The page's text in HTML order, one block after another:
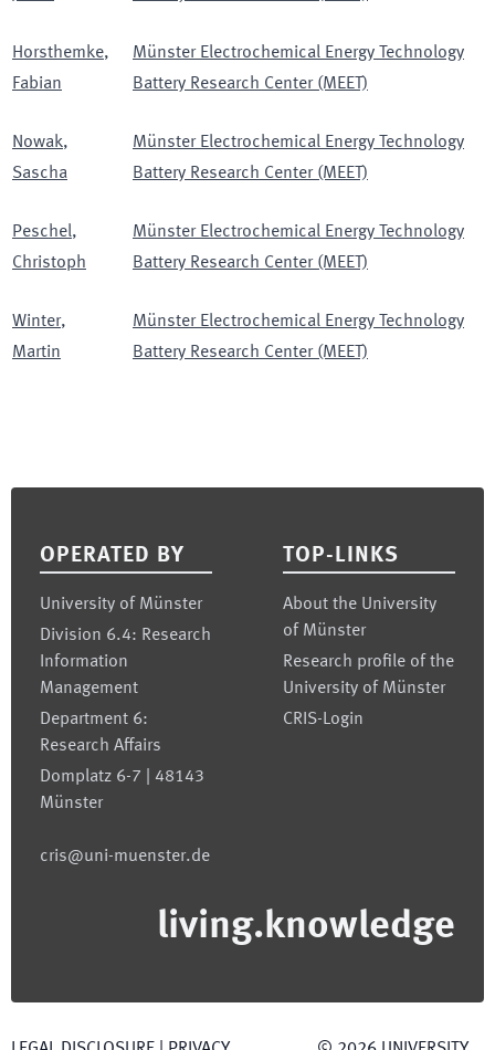
Horsthemke,
Fabian
Münster Electrochemical Energy Technology
Battery Research Center (MEET)
Nowak,
Sascha
Münster Electrochemical Energy Technology
Battery Research Center (MEET)
Peschel,
Christoph
Münster Electrochemical Energy Technology
Battery Research Center (MEET)
Winter,
Martin
Münster Electrochemical Energy Technology
Battery Research Center (MEET)
OPERATED BY
University of Münster
Division 6.4: Research
Information
Management
Department 6:
Research Affairs
Domplatz 6-7 | 48143
Münster
cris@uni-muenster.de
TOP-LINKS
About the University
of Münster
Research profile of the
University of Münster
CRIS-Login
living.knowledge